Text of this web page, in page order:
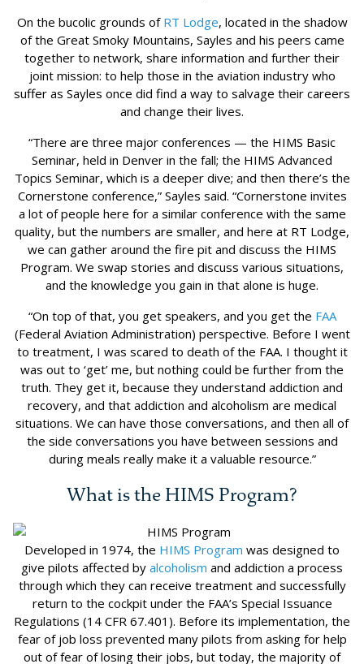
On the bucolic grounds of RT Lodge, located in the shadow
of the Great Smoky Mountains, Sayles and his peers came
together to network, share information and further their
joint mission: to help those in the aviation industry who
suffer as Sayles once did find a way to salvage their careers
and change their lives.
“There are three major conferences — the HIMS Basic
Seminar, held in Denver in the fall; the HIMS Advanced
Topics Seminar, which is a deeper dive; and then there’s the
Cornerstone conference,” Sayles said. “Cornerstone invites
a lot of people here for a similar conference with the same
quality, but the numbers are smaller, and here at RT Lodge,
we can gather around the fire pit and discuss the HIMS
Program. We swap stories and discuss various situations,
and the knowledge you gain in that alone is huge.
“On top of that, you get speakers, and you get the FAA
(Federal Aviation Administration) perspective. Before I went
to treatment, I was scared to death of the FAA. I thought it
was out to ‘get’ me, but nothing could be further from the
truth. They get it, because they understand addiction and
recovery, and that addiction and alcoholism are medical
situations. We can have those conversations, and then all of
the side conversations you have between sessions and
during meals really make it a valuable resource.”
What is the HIMS Program?
Developed in 1974, the HIMS Program was designed to
give pilots affected by alcoholism and addiction a process
through which they can receive treatment and successfully
return to the cockpit under the FAA’s Special Issuance
Regulations (14 CFR 67.401). Before its implementation, the
fear of job loss prevented many pilots from asking for help
out of fear of losing their jobs, but today, the majority of